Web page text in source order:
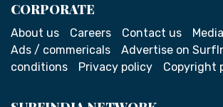
CORPORATE
About us Careers Contact us
Ads / commericals
Advertise on
conditions
Privacy policy Copyright